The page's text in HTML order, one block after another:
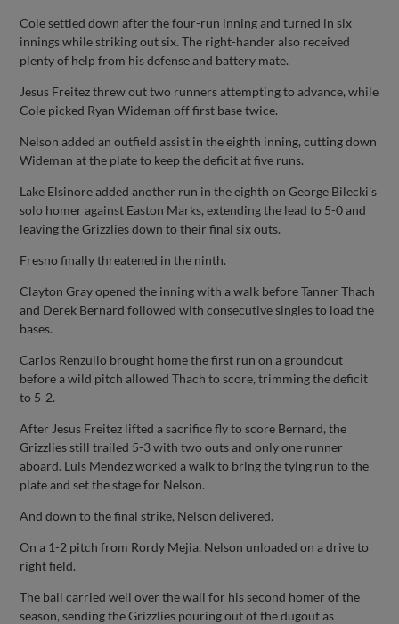
Cole settled down after the four-run inning and turned in six
innings while striking out six. The right-hander also received
plenty of help from his defense and battery mate.
Jesus Freitez threw out two runners attempting to advance, while
Cole picked Ryan Wideman off first base twice.
Nelson added an outfield assist in the eighth inning, cutting down
Wideman at the plate to keep the deficit at five runs.
Lake Elsinore added another run in the eighth on George Bilecki's
solo homer against Easton Marks, extending the lead to 5-0 and
leaving the Grizzlies down to their final six outs.
Fresno finally threatened in the ninth.
Clayton Gray opened the inning with a walk before Tanner Thach
and Derek Bernard followed with consecutive singles to load the
bases.
Carlos Renzullo brought home the first run on a groundout
before a wild pitch allowed Thach to score, trimming the deficit
to 5-2.
After Jesus Freitez lifted a sacrifice fly to score Bernard, the
Grizzlies still trailed 5-3 with two outs and only one runner
aboard. Luis Mendez worked a walk to bring the tying run to the
plate and set the stage for Nelson.
And down to the final strike, Nelson delivered.
On a 1-2 pitch from Rordy Mejia, Nelson unloaded on a drive to
right field.
The ball carried well over the wall for his second homer of the
season, sending the Grizzlies pouring out of the dugout as